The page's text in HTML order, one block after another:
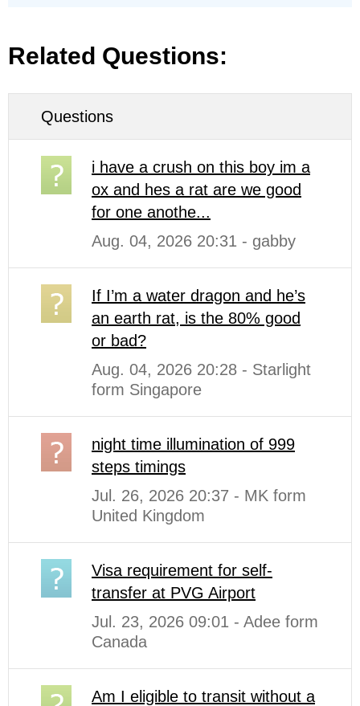
Related Questions:
Questions
i have a crush on this boy im a
ox and hes a rat are we good
for one anothe...
Aug. 04, 2026 20:31 - gabby
If I’m a water dragon and he’s
an earth rat, is the 80% good
or bad?
Aug. 04, 2026 20:28 - Starlight
form Singapore
night time illumination of 999
steps timings
Jul. 26, 2026 20:37 - MK form
United Kingdom
Visa requirement for self-
transfer at PVG Airport
Jul. 23, 2026 09:01 - Adee form
Canada
Am I eligible to transit without a